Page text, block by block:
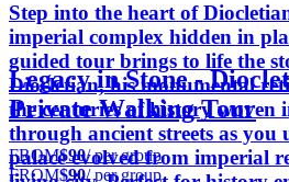
Step into the heart of
imperial complex hidden in
guided tour brings to life the
Diocletian, his monumental
the centuries of history woven
through ancient streets as you
palace evolved from imperial
Legacy in Stone -
Private Walking Tour
FROM$90/ per group
FROM$90/ per group